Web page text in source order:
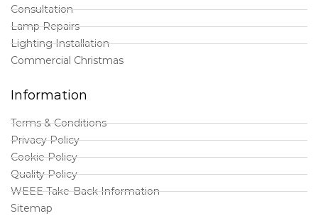
Consultation
Lamp Repairs
Lighting Installation
Commercial Christmas
Information
Terms & Conditions
Privacy Policy
Cookie Policy
Quality Policy
WEEE Take-Back Information
Sitemap